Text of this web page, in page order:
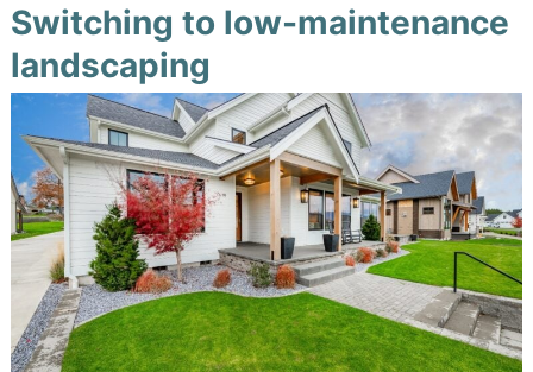
Switching to low-maintenance
landscaping